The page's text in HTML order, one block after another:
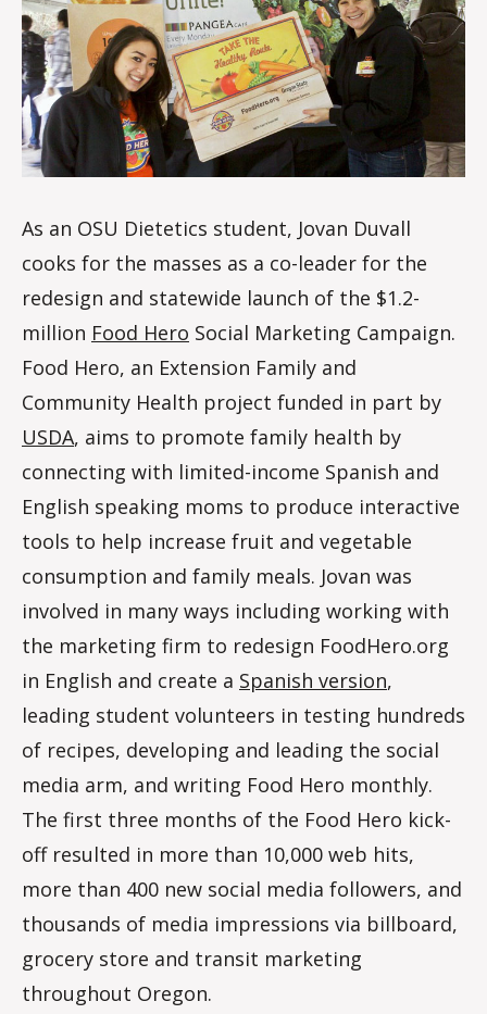
As an OSU Dietetics student, Jovan Duvall
cooks for the masses as a co-leader for the
redesign and statewide launch of the $1.2-
million Food Hero Social Marketing Campaign.
Food Hero, an Extension Family and
Community Health project funded in part by
USDA, aims to promote family health by
connecting with limited-income Spanish and
English speaking moms to produce interactive
tools to help increase fruit and vegetable
consumption and family meals. Jovan was
involved in many ways including working with
the marketing firm to redesign FoodHero.org
in English and create a Spanish version,
leading student volunteers in testing hundreds
of recipes, developing and leading the social
media arm, and writing Food Hero monthly.
The first three months of the Food Hero kick-
off resulted in more than 10,000 web hits,
more than 400 new social media followers, and
thousands of media impressions via billboard,
grocery store and transit marketing
throughout Oregon.